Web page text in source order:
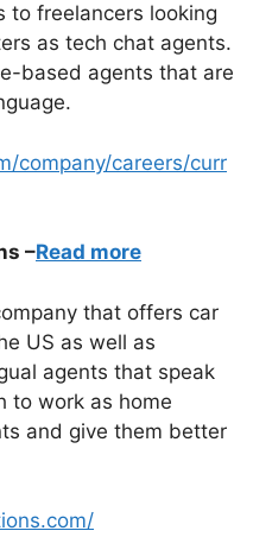
to freelancers looking
as tech chat agents.
based agents that are
company/careers/curr
–Read more
that offers car
US as well as
agents that speak
to work as home
and give them better